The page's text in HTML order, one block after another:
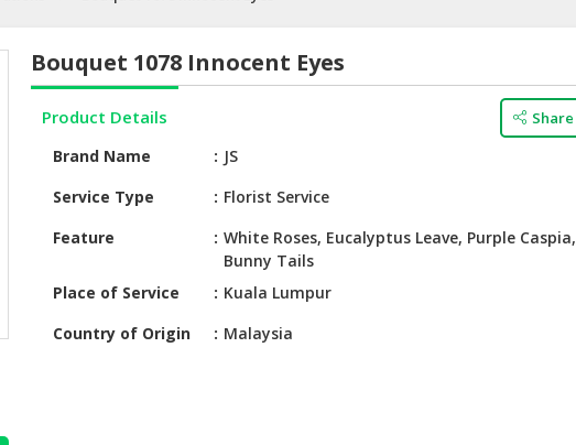
Bouquet 1078 Innocent Eyes
Product Details Share
Brand Name
JS
Service Type
Florist Service
Feature
White Roses, Eucalyptus Leave, Purple Caspia,
Bunny Tails
Place of Service
Kuala Lumpur
Country of Origin
Malaysia